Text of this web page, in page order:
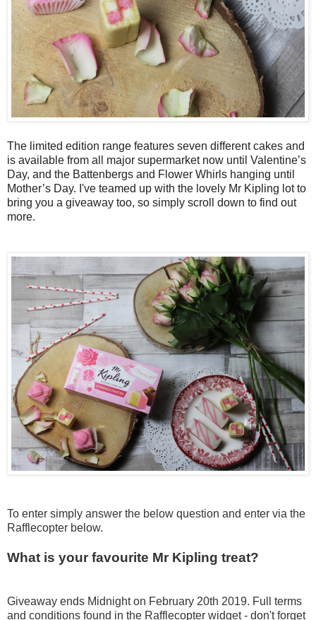
The limited edition range features seven different cakes and
is available from all major supermarket now until Valentine’s
Day, and the Battenbergs and Flower Whirls hanging until
Mother’s Day. I've teamed up with the lovely Mr Kipling lot to
bring you a giveaway too, so simply scroll down to find out
more.
To enter simply answer the below question and enter via the
Rafflecopter below.
What is your favourite Mr Kipling treat?
Giveaway ends Midnight on February 20th 2019. Full terms
and conditions found in the Rafflecopter widget - don't forget